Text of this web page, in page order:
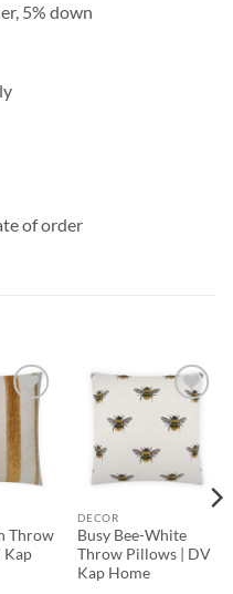
5% down
of order
Add to
Throw
Kap
Add to
Wishlist
DECOR
Busy Bee-White
Throw Pillows | DV
Kap Home